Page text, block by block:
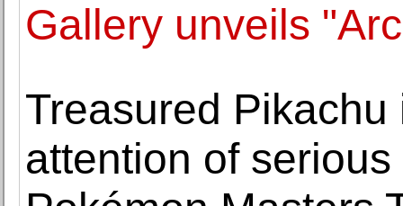
Gallery unveils
Treasured
attention of